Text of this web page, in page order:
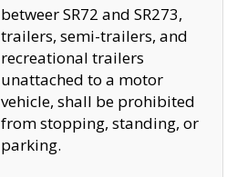
betweer SR72 and SR273,
trailers, semi-trailers, and
recreational trailers
unattached to a motor
vehicle, shall be prohibited
from stopping, standing, or
parking.